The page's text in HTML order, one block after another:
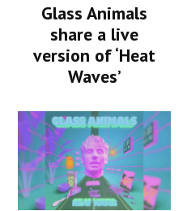
Glass Animals
share a live
version of ‘Heat
Waves’